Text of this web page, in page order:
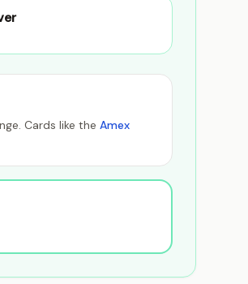
Cards like the Amex